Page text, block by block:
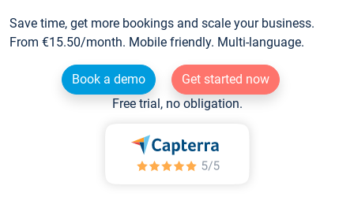
Save time, get more bookings and scale your business.
From €15.50/month. Mobile friendly. Multi-language.
Book a demo
Get started now
Free trial, no obligation.